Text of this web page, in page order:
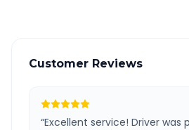
Customer Reviews
“Excellent service! Driver was